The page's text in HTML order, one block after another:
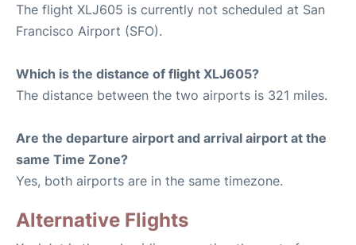
The flight XLJ605 is currently not scheduled at San
Francisco Airport (SFO).
Which is the distance of flight XLJ605?
The distance between the two airports is 321 miles.
Are the departure airport and arrival airport at the
same Time Zone?
Yes, both airports are in the same timezone.
Alternative Flights